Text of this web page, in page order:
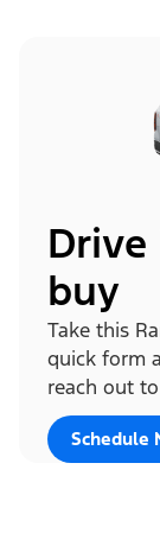
buy
Take this
quick form
reach out
Schedule